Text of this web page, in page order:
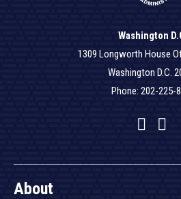
Washington
1309 Longworth House
Washington D.C.
Phone: 202-225-
About